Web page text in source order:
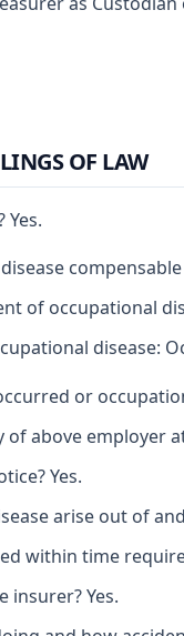
OF LAW
of occupational
disease:
or
above employer
Yes.
arise out of
within time
insurer? Yes.